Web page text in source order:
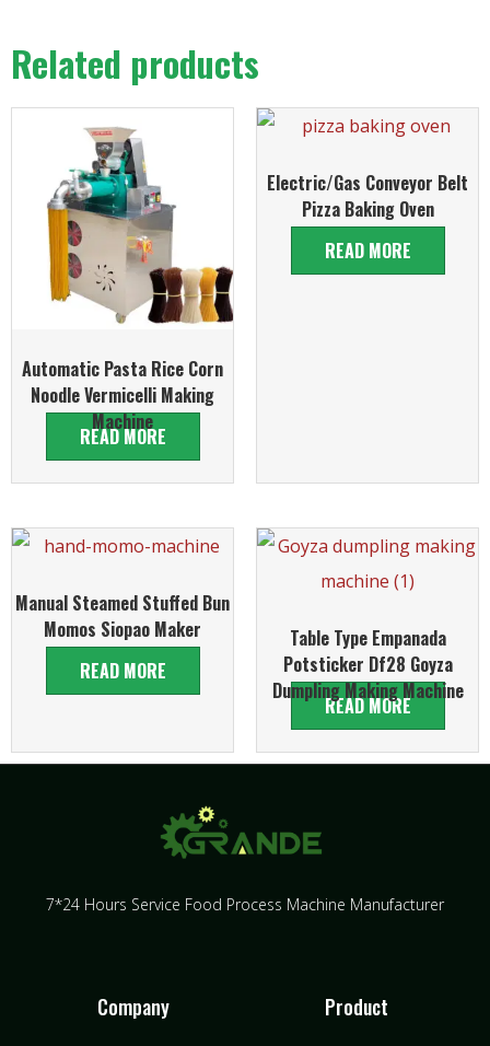
Related products
Automatic Pasta Rice Corn
Noodle Vermicelli Making
Machine
READ MORE
Electric/Gas Conveyor Belt
Pizza Baking Oven
READ MORE
Manual Steamed Stuffed Bun
Momos Siopao Maker
READ MORE
Table Type Empanada
Potsticker Df28 Goyza
Dumpling Making Machine
READ MORE
7*24 Hours Service Food Process Machine Manufacturer
Company Product